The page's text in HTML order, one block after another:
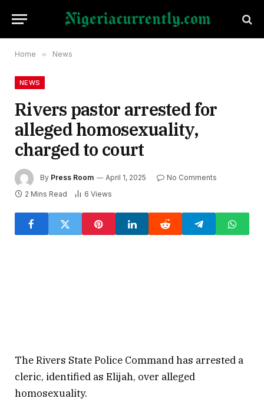
Home » News
NEWS
Rivers pastor arrested for
alleged homosexuality,
charged to court
By Press Room April 1, 2025
No Comments
2 Mins Read
6 Views
The Rivers State Police Command has arrested a
cleric, identified as Elijah, over alleged
homosexuality.